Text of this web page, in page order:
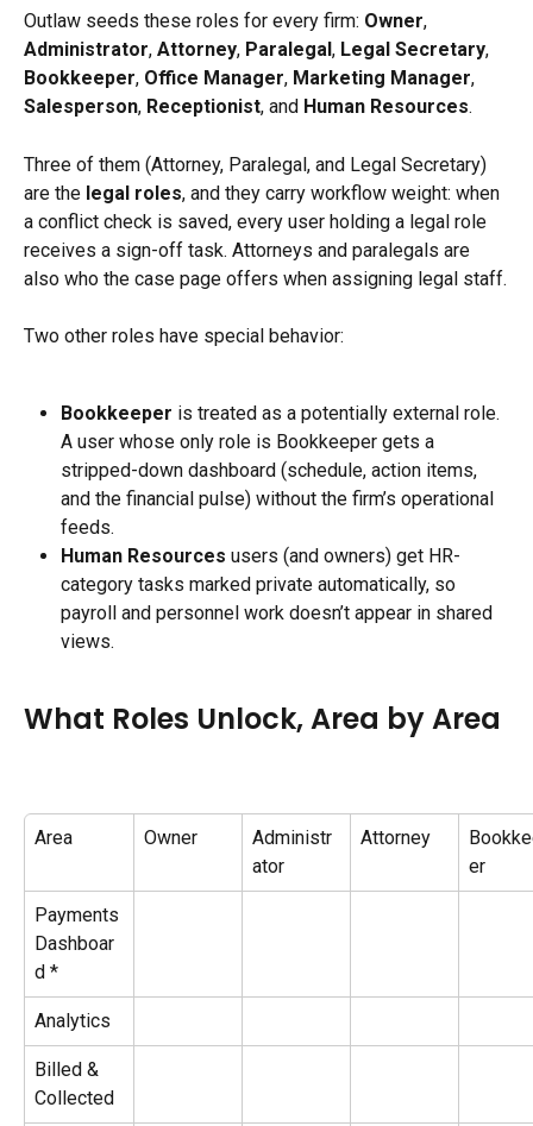
Outlaw seeds these roles for every firm: Owner,
Administrator, Attorney, Paralegal, Legal Secretary,
Bookkeeper, Office Manager, Marketing Manager,
Salesperson, Receptionist, and Human Resources.
Three of them (Attorney, Paralegal, and Legal Secretary)
are the legal roles, and they carry workflow weight: when
a conflict check is saved, every user holding a legal role
receives a sign-off task. Attorneys and paralegals are
also who the case page offers when assigning legal staff.
Two other roles have special behavior:
Bookkeeper is treated as a potentially external role.
A user whose only role is Bookkeeper gets a
stripped-down dashboard (schedule, action items,
and the financial pulse) without the firm’s operational
feeds.
Human Resources users (and owners) get HR-
category tasks marked private automatically, so
payroll and personnel work doesn’t appear in shared
views.
What Roles Unlock, Area by Area
Area Owner
Administr
ator
Attorney
er
Payments
Dashboar
d *
Analytics
Billed &
Collected